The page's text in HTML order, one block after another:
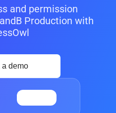
in your
Access Reviews
SAML
Requests &
Access requests and
and permission
Production with